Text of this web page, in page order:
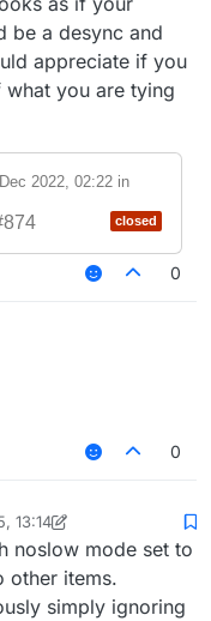
be a desync and
appreciate if you
you are tying
2022, 02:22in
closed
0
0
13:14
noslow mode set to
other items.
simply ignoring